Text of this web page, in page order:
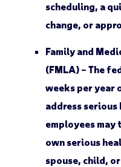
scheduling, a
change, or
Family and
(FMLA) – The
weeks per year
address
employees
own serious
spouse, child,